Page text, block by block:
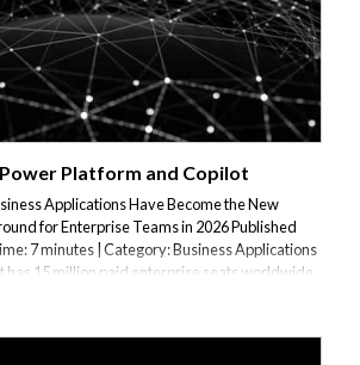
Platform and Copilot
Applications Have Become the New
for Enterprise Teams in 2026 Published
7 minutes | Category: Business Applications
has 15 million paid enterprise seats worldwide,
has reached 95%+ monthly active usage